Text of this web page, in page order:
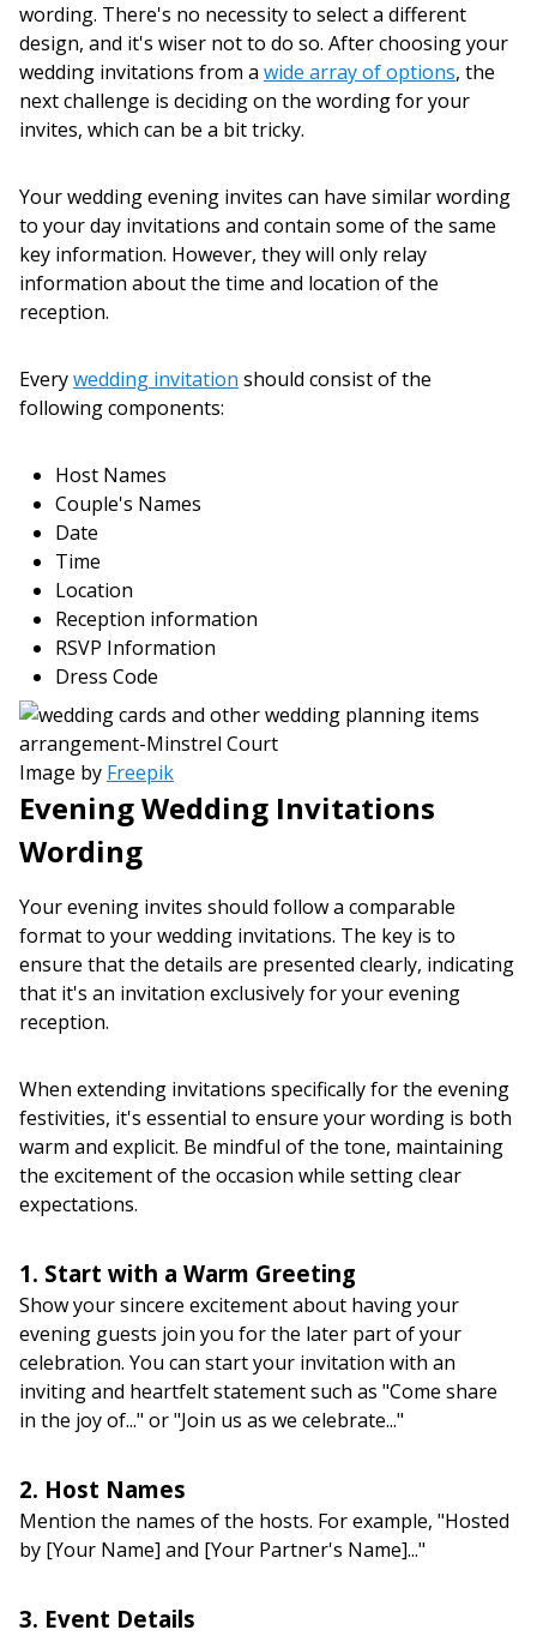
wording. There's no necessity to select a different
design, and it's wiser not to do so. After choosing your
wedding invitations from a wide array of options, the
next challenge is deciding on the wording for your
invites, which can be a bit tricky.
Your wedding evening invites can have similar wording
to your day invitations and contain some of the same
key information. However, they will only relay
information about the time and location of the
reception.
Everywedding invitation should consist of the
following components:
Host Names
Couple's Names
Date
Time
Location
Reception information
RSVP Information
Dress Code
Image by Freepik
Evening Wedding Invitations
Wording
Your evening invites should follow a comparable
format to your wedding invitations. The key is to
ensure that the details are presented clearly, indicating
that it's an invitation exclusively for your evening
reception.
When extending invitations specifically for the evening
festivities, it's essential to ensure your wording is both
warm and explicit. Be mindful of the tone, maintaining
the excitement of the occasion while setting clear
expectations.
1. Start with a Warm Greeting
Show your sincere excitement about having your
evening guests join you for the later part of your
celebration. You can start your invitation with an
inviting and heartfelt statement such as "Come share
in the joy of..." or "Join us as we celebrate..."
2. Host Names
Mention the names of the hosts. For example, "Hosted
by [Your Name] and [Your Partner's Name]..."
3. Event Details